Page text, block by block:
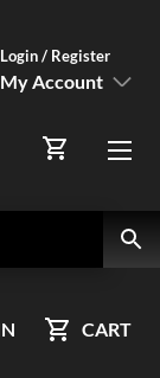
Login / Register
My Account
Menu
CART